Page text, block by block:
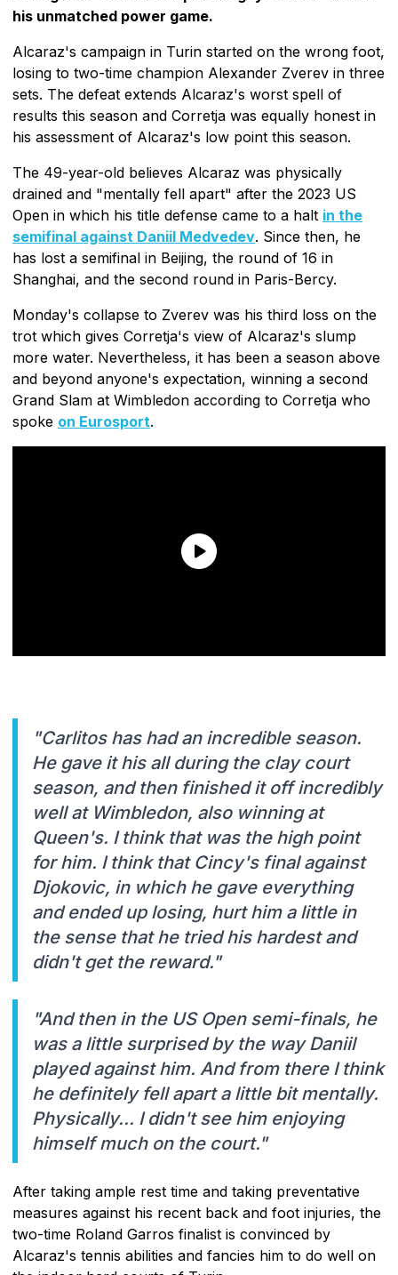
his unmatched power game.
Alcaraz's campaign in Turin started on the wrong foot,
losing to two-time champion Alexander Zverev in three
sets. The defeat extends Alcaraz's worst spell of
results this season and Corretja was equally honest in
his assessment of Alcaraz's low point this season.
The 49-year-old believes Alcaraz was physically
drained and "mentally fell apart" after the 2023 US
Open in which his title defense came to a halt in the
semifinal against Daniil Medvedev. Since then, he
has lost a semifinal in Beijing, the round of 16 in
Shanghai, and the second round in Paris-Bercy.
Monday's collapse to Zverev was his third loss on the
trot which gives Corretja's view of Alcaraz's slump
more water. Nevertheless, it has been a season above
and beyond anyone's expectation, winning a second
Grand Slam at Wimbledon according to Corretja who
spoke on Eurosport.
"Carlitos has had an incredible season.
He gave it his all during the clay court
season, and then finished it off incredibly
well at Wimbledon, also winning at
Queen's. I think that was the high point
for him. I think that Cincy's final against
Djokovic, in which he gave everything
and ended up losing, hurt him a little in
the sense that he tried his hardest and
didn't get the reward."
"And then in the US Open semi-finals, he
was a little surprised by the way Daniil
played against him. And from there I think
he definitely fell apart a little bit mentally.
Physically... I didn't see him enjoying
himself much on the court."
After taking ample rest time and taking preventative
measures against his recent back and foot injuries, the
two-time Roland Garros finalist is convinced by
Alcaraz's tennis abilities and fancies him to do well on